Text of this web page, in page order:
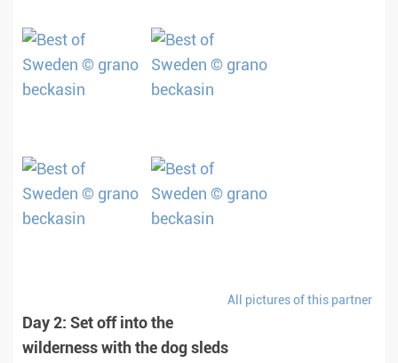
All pictures of this partner
Day 2: Set off into the
wilderness with the dog sleds